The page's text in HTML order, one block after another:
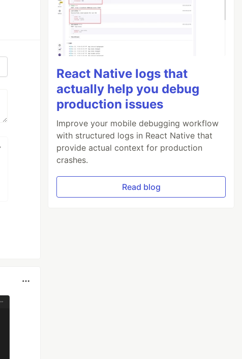
React Native logs that
actually help you debug
production issues
Improve your mobile debugging workflow
with structured logs in React Native that
provide actual context for production
crashes.
Read blog